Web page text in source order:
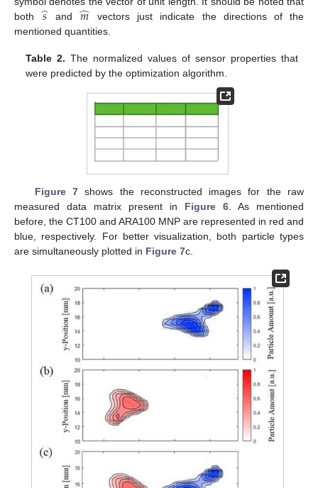
both𝑠
̂ and𝑚
̂ vectors just indicate the directions of the
mentioned quantities.
Table 2. The normalized values of sensor properties that
were predicted by the optimization algorithm.
Figure 7shows the reconstructed images for the raw
measured data matrix present in Figure 6. As mentioned
before, the CT100 and ARA100 MNP are represented in red and
blue, respectively. For better visualization, both particle types
are simultaneously plotted in Figure 7c.